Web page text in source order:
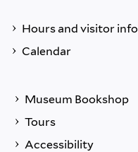
Hours and visitor
Calendar
Museum Bookshop
Tours
Accessibility